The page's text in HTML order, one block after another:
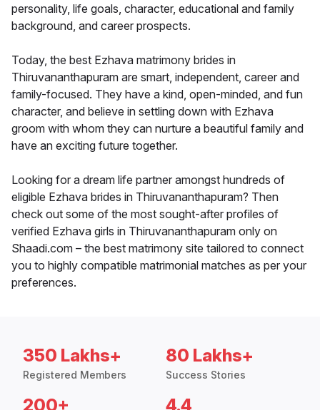
personality, life goals, character, educational and family
background, and career prospects.
Today, the best Ezhava matrimony brides in
Thiruvananthapuram are smart, independent, career and
family-focused. They have a kind, open-minded, and fun
character, and believe in settling down with Ezhava
groom with whom they can nurture a beautiful family and
have an exciting future together.
Looking for a dream life partner amongst hundreds of
eligible Ezhava brides in Thiruvananthapuram? Then
check out some of the most sought-after profiles of
verified Ezhava girls in Thiruvananthapuram only on
Shaadi.com – the best matrimony site tailored to connect
you to highly compatible matrimonial matches as per your
preferences.
350 Lakhs+
Registered Members
80 Lakhs+
Success Stories
200+ 4.4